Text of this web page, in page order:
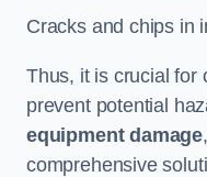
Cracks and chips in
Thus, it is crucial for
prevent potential
equipment damage
comprehensive